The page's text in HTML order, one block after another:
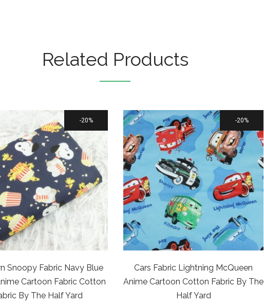
Related Products
20%
Snoopy Fabric Navy Blue
Cartoon Fabric Cotton
By The Half Yard
20%
Cars Fabric Lightning McQueen
Anime Cartoon Cotton Fabric By The
Half Yard